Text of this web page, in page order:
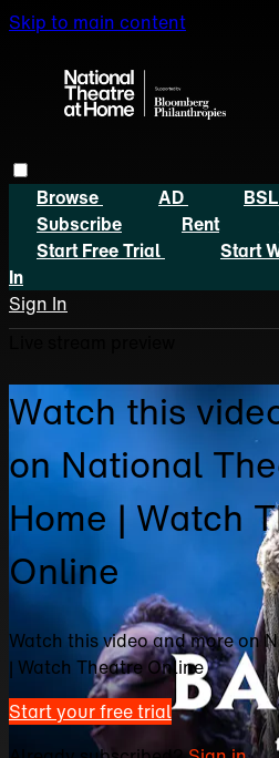
Skip to main content
Browse AD BSL
Subscribe
Rent
Start Free Trial
Start
In
Sign In
Watch this
on National
Home | Watch
Online
Watch this video and more on
| Watch Theatre Online
Start your free trial